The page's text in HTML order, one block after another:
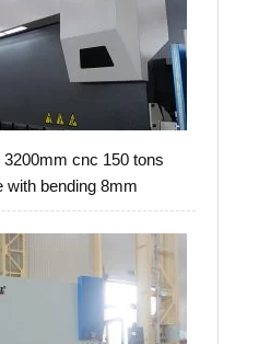
cnc 150 tons
with bending 8mm